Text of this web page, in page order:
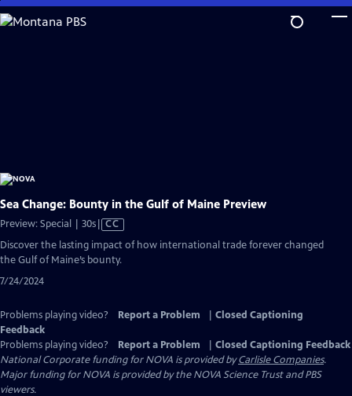
Skip
to
Sea Change: Bounty in the Gulf of Maine Preview
Preview: Special | 30sVideo
Closed
Captions
CC
Discover the lasting impact of how international trade forever changed
the Gulf of Maine’s bounty.
7/24/2024
Problems playing video? Report a Problem
Closed Captioning
Feedback
Problems playing video?
Report a Problem
Closed Captioning Feedback
National Corporate funding for NOVA is provided byCarlisle Companies.
Major funding for NOVA is provided by the NOVA Science Trust and PBS
viewers.